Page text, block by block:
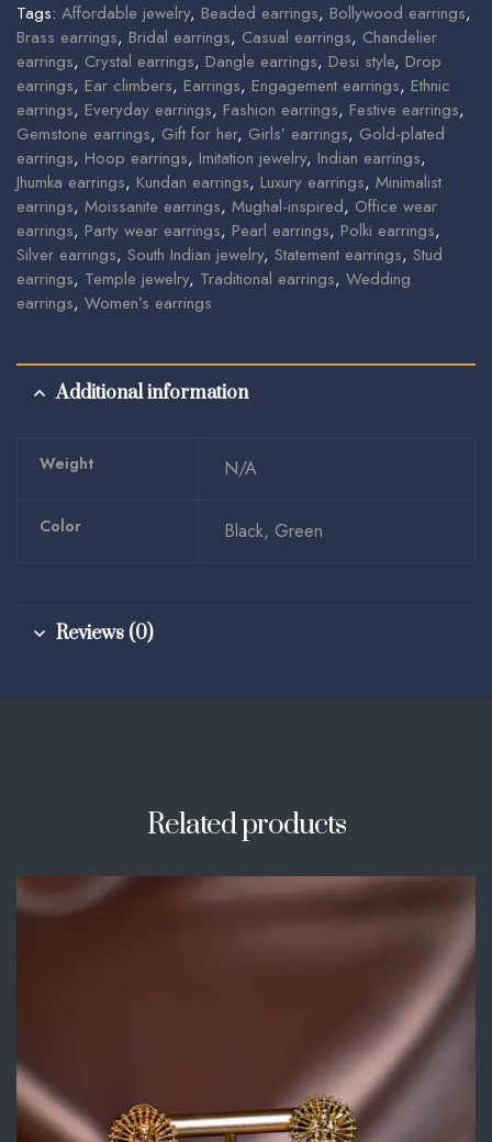
Tags: Affordable jewelry, Beaded earrings, Bollywood earrings,
Brass earrings, Bridal earrings, Casual earrings, Chandelier
earrings, Crystal earrings, Dangle earrings, Desi style, Drop
earrings, Ear climbers, Earrings, Engagement earrings, Ethnic
earrings, Everyday earrings, Fashion earrings, Festive earrings,
Gemstone earrings, Gift for her, Girls’ earrings, Gold-plated
earrings, Hoop earrings, Imitation jewelry, Indian earrings,
Jhumka earrings, Kundan earrings, Luxury earrings, Minimalist
earrings, Moissanite earrings, Mughal-inspired, Office wear
earrings, Party wear earrings, Pearl earrings, Polki earrings,
Silver earrings, South Indian jewelry, Statement earrings, Stud
earrings, Temple jewelry, Traditional earrings, Wedding
earrings, Women’s earrings
Additional information
Weight N/A
Color Black, Green
Reviews (0)
Related products